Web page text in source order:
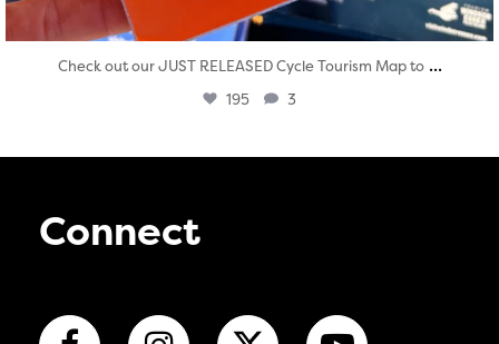
Check out our JUST RELEASED Cycle Tourism Map to ...
195 3
Connect